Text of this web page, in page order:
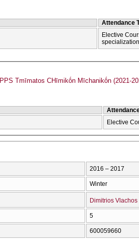
Attendance
Elective
PPS Tmīmatos CΗīmikṓn Mīchanikṓn (2021-
Elective
2016 – 2017
Winter
Dimitrios Vlachos
5
600059660